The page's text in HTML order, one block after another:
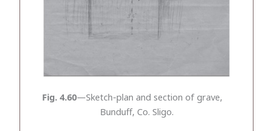
Fig. 4.60—Sketch-plan and section of grave,
Bunduff, Co. Sligo.